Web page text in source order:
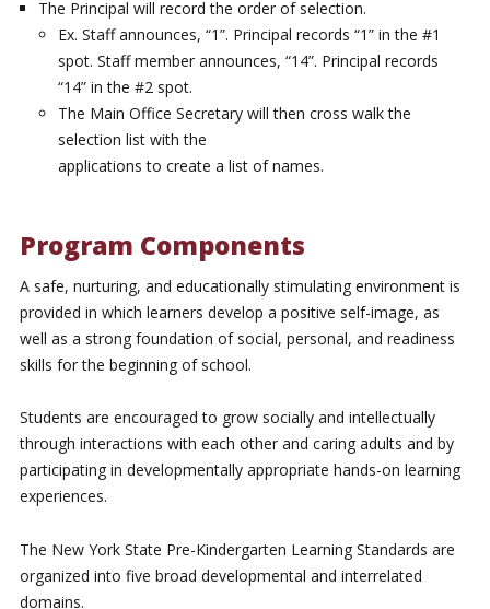
The Principal will record the order of selection.
Ex. Staff announces, “1”. Principal records “1” in the #1
spot. Staff member announces, “14”. Principal records
“14” in the #2 spot.
The Main Office Secretary will then cross walk the
selection list with the
applications to create a list of names.
Program Components
A safe, nurturing, and educationally stimulating environment is
provided in which learners develop a positive self-image, as
well as a strong foundation of social, personal, and readiness
skills for the beginning of school.
Students are encouraged to grow socially and intellectually
through interactions with each other and caring adults and by
participating in developmentally appropriate hands-on learning
experiences.
The New York State Pre-Kindergarten Learning Standards are
organized into five broad developmental and interrelated
domains.